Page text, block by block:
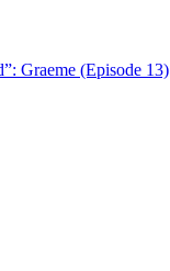
Graeme (Episode 13)